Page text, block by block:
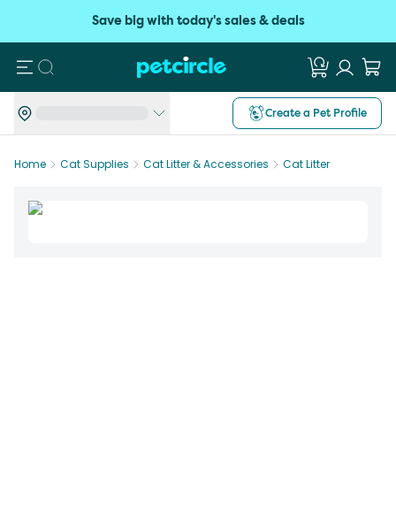
Save big with today's sales & deals
Search
Create a Pet Profile
Home Cat Supplies Cat Litter & Accessories Cat Litter